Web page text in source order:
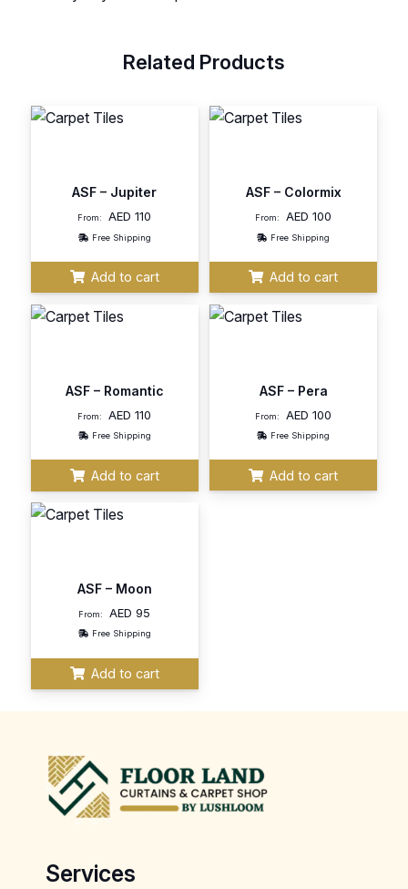
Related Products
ASF – Jupiter
From: AED110
Free Shipping
Add to cart
ASF – Colormix
From: AED100
Free Shipping
Add to cart
ASF – Romantic
From: AED110
Free Shipping
Add to cart
ASF – Pera
From: AED100
Free Shipping
Add to cart
ASF – Moon
From: AED95
Free Shipping
Add to cart
Services